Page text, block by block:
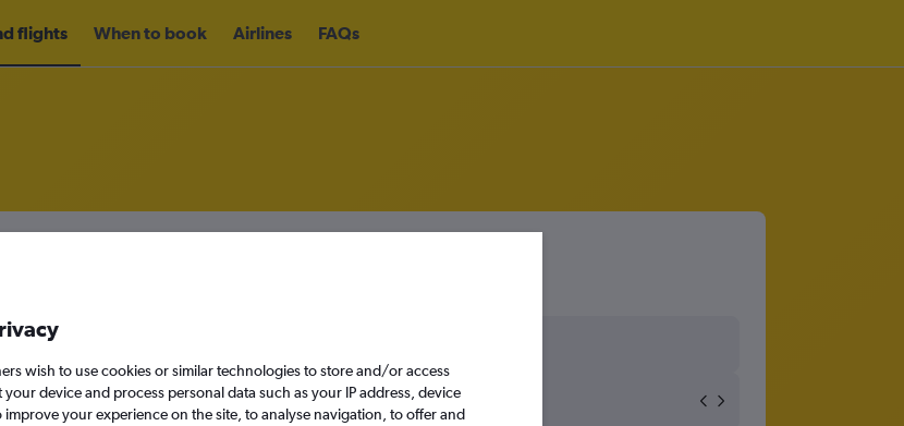
flights When to book Airlines FAQs
to Abu Dhabi
Sun 13/9
wish to use cookies or similar technologies to store and/or access
device and process personal data such as your IP address, device
your experience on the site, to analyse navigation, to offer and